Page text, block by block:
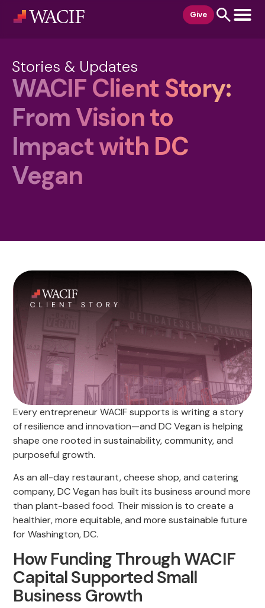
Give
Stories & Updates
WACIF Client Story:
From Vision to
Impact with DC
Vegan
Every entrepreneur WACIF supports is writing a story
of resilience and innovation—and DC Vegan is helping
shape one rooted in sustainability, community, and
purposeful growth.
As an all-day restaurant, cheese shop, and catering
company, DC Vegan has built its business around more
than plant-based food. Their mission is to create a
healthier, more equitable, and more sustainable future
for Washington, DC.
How Funding Through WACIF
Capital Supported Small
Business Growth